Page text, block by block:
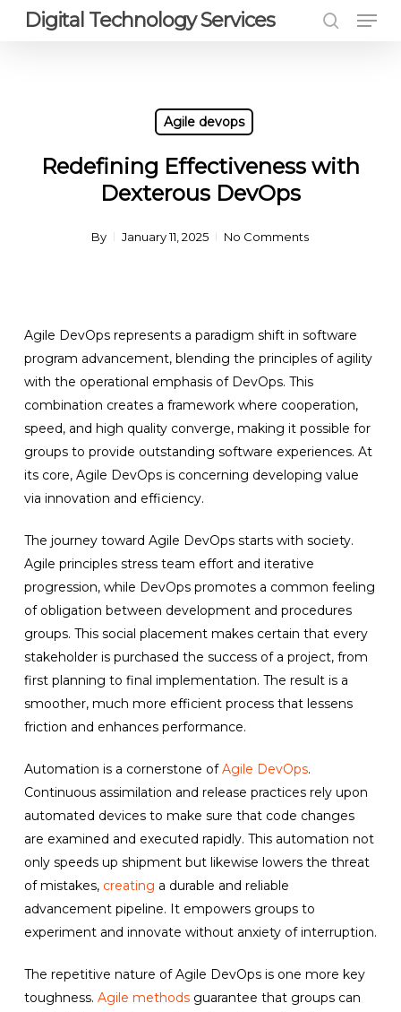
Digital Technology Services
Agile devops
Redefining Effectiveness with
Dexterous DevOps
By January 11, 2025 No Comments
Agile DevOps represents a paradigm shift in software
program advancement, blending the principles of agility
with the operational emphasis of DevOps. This
combination creates a framework where cooperation,
speed, and high quality converge, making it possible for
groups to provide outstanding software experiences. At
its core, Agile DevOps is concerning developing value
via innovation and efficiency.
The journey toward Agile DevOps starts with society.
Agile principles stress team effort and iterative
progression, while DevOps promotes a common feeling
of obligation between development and procedures
groups. This social placement makes certain that every
stakeholder is purchased the success of a project, from
first planning to final implementation. The result is a
smoother, much more efficient process that lessens
friction and enhances performance.
Automation is a cornerstone ofAgile DevOps.
Continuous assimilation and release practices rely upon
automated devices to make sure that code changes
are examined and executed rapidly. This automation not
only speeds up shipment but likewise lowers the threat
of mistakes, creating a durable and reliable
advancement pipeline. It empowers groups to
experiment and innovate without anxiety of interruption.
The repetitive nature of Agile DevOps is one more key
toughness. Agile methodsguarantee that groups can